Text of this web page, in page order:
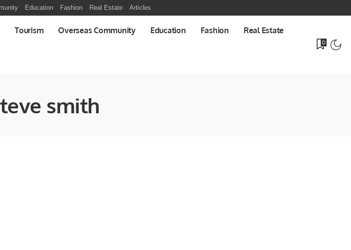
Education Fashion Real Estate Articles
Tourism Overseas Community Education Fashion Real Estate
0
smith